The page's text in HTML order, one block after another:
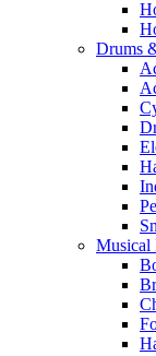
Drums
Musical